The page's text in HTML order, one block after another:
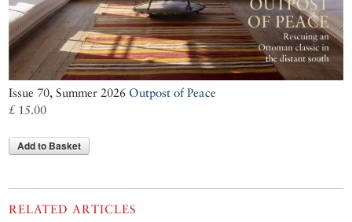
Issue 70, Summer 2026 Outpost of Peace
£ 15.00
Add to Basket
RELATED ARTICLES